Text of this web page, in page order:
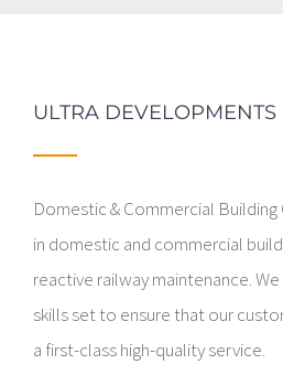
ULTRA DEVELOPMENTS
Domestic & Commercial Building
in domestic and commercial
reactive railway maintenance.
skills set to ensure that our
a first-class high-quality service.